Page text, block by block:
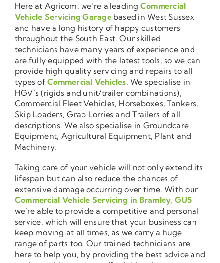
Here at Agricom, we’re a leading Commercial
Vehicle Servicing Garagebased in West Sussex
and have a long history of happy customers
throughout the South East. Our skilled
technicians have many years of experience and
are fully equipped with the latest tools, so we can
provide high quality servicing and repairs to all
types ofCommercial Vehicles. We specialise in
HGV’s (rigids and unit/trailer combinations),
Commercial Fleet Vehicles, Horseboxes, Tankers,
Skip Loaders, Grab Lorries and Trailers of all
descriptions. We also specialise in Groundcare
Equipment, Agricultural Equipment, Plant and
Machinery.
Taking care of your vehicle will not only extend its
lifespan but can also reduce the chances of
extensive damage occurring over time. With our
Commercial Vehicle Servicing in Bramley, GU5,
we’re able to provide a competitive and personal
service, which will ensure that your business can
keep moving at all times, as we carry a huge
range of parts too. Our trained technicians are
here to help you, by providing the best advice and